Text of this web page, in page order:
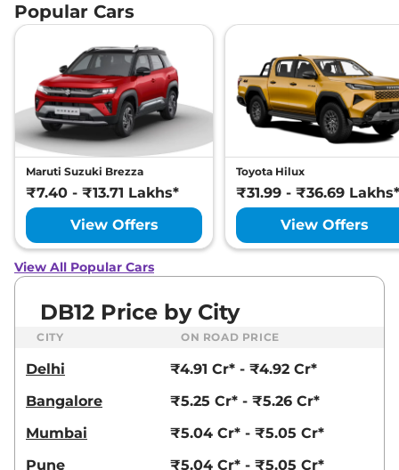
Popular Cars
Maruti Suzuki Brezza
₹7.40 - ₹13.71 Lakhs*
View Offers
Toyota Hilux
₹31.99 - ₹36.69 Lakhs*
View Offers
View All Popular Cars
DB12 Price by City
CITY ON ROAD PRICE
Delhi
₹4.91 Cr* - ₹4.92 Cr*
Bangalore
₹5.25 Cr* - ₹5.26 Cr*
Mumbai
₹5.04 Cr* - ₹5.05 Cr*
Pune
₹5.04 Cr* - ₹5.05 Cr*